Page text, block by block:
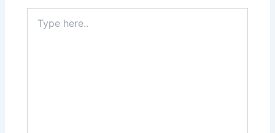
here..